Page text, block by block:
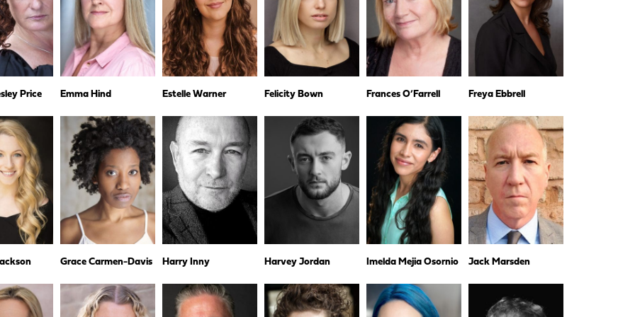
Price Emma Hind Estelle Warner Felicity Bown Frances O’Farrell Freya Ebbrell
Grace Carmen-Davis Harry Inny Harvey Jordan Imelda Mejia Osornio Jack Marsden